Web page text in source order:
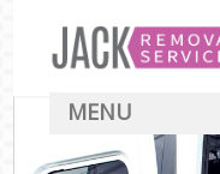
MENU